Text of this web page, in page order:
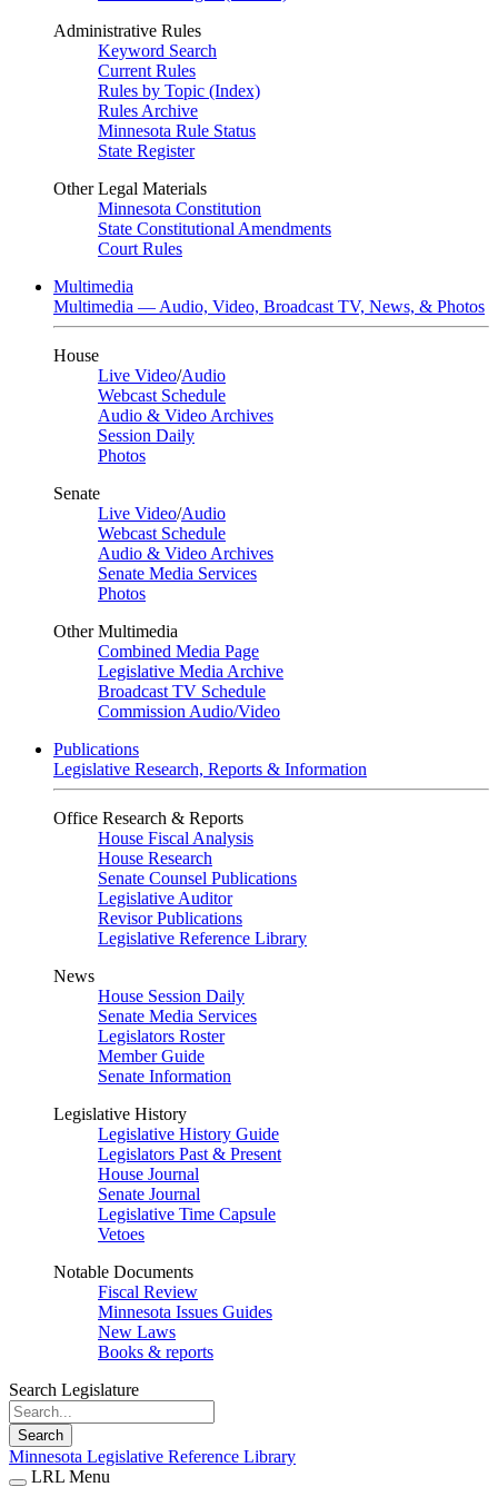
Administrative Rules
Keyword Search
Current Rules
Rules by Topic (Index)
Rules Archive
Minnesota Rule Status
State Register
Other Legal Materials
Minnesota Constitution
State Constitutional Amendments
Court Rules
Multimedia
Multimedia — Audio, Video, Broadcast TV, News, & Photos
House
Live Video/Audio
Webcast Schedule
Audio & Video Archives
Session Daily
Photos
Senate
Live Video/Audio
Webcast Schedule
Audio & Video Archives
Senate Media Services
Photos
Other Multimedia
Combined Media Page
Legislative Media Archive
Broadcast TV Schedule
Commission Audio/Video
Publications
Legislative Research, Reports & Information
Office Research & Reports
House Fiscal Analysis
House Research
Senate Counsel Publications
Legislative Auditor
Revisor Publications
Legislative Reference Library
News
House Session Daily
Senate Media Services
Legislators Roster
Member Guide
Senate Information
Legislative History
Legislative History Guide
Legislators Past & Present
House Journal
Senate Journal
Legislative Time Capsule
Vetoes
Notable Documents
Fiscal Review
Minnesota Issues Guides
New Laws
Books & reports
Search Legislature
Search
Minnesota Legislative Reference Library
LRL Menu